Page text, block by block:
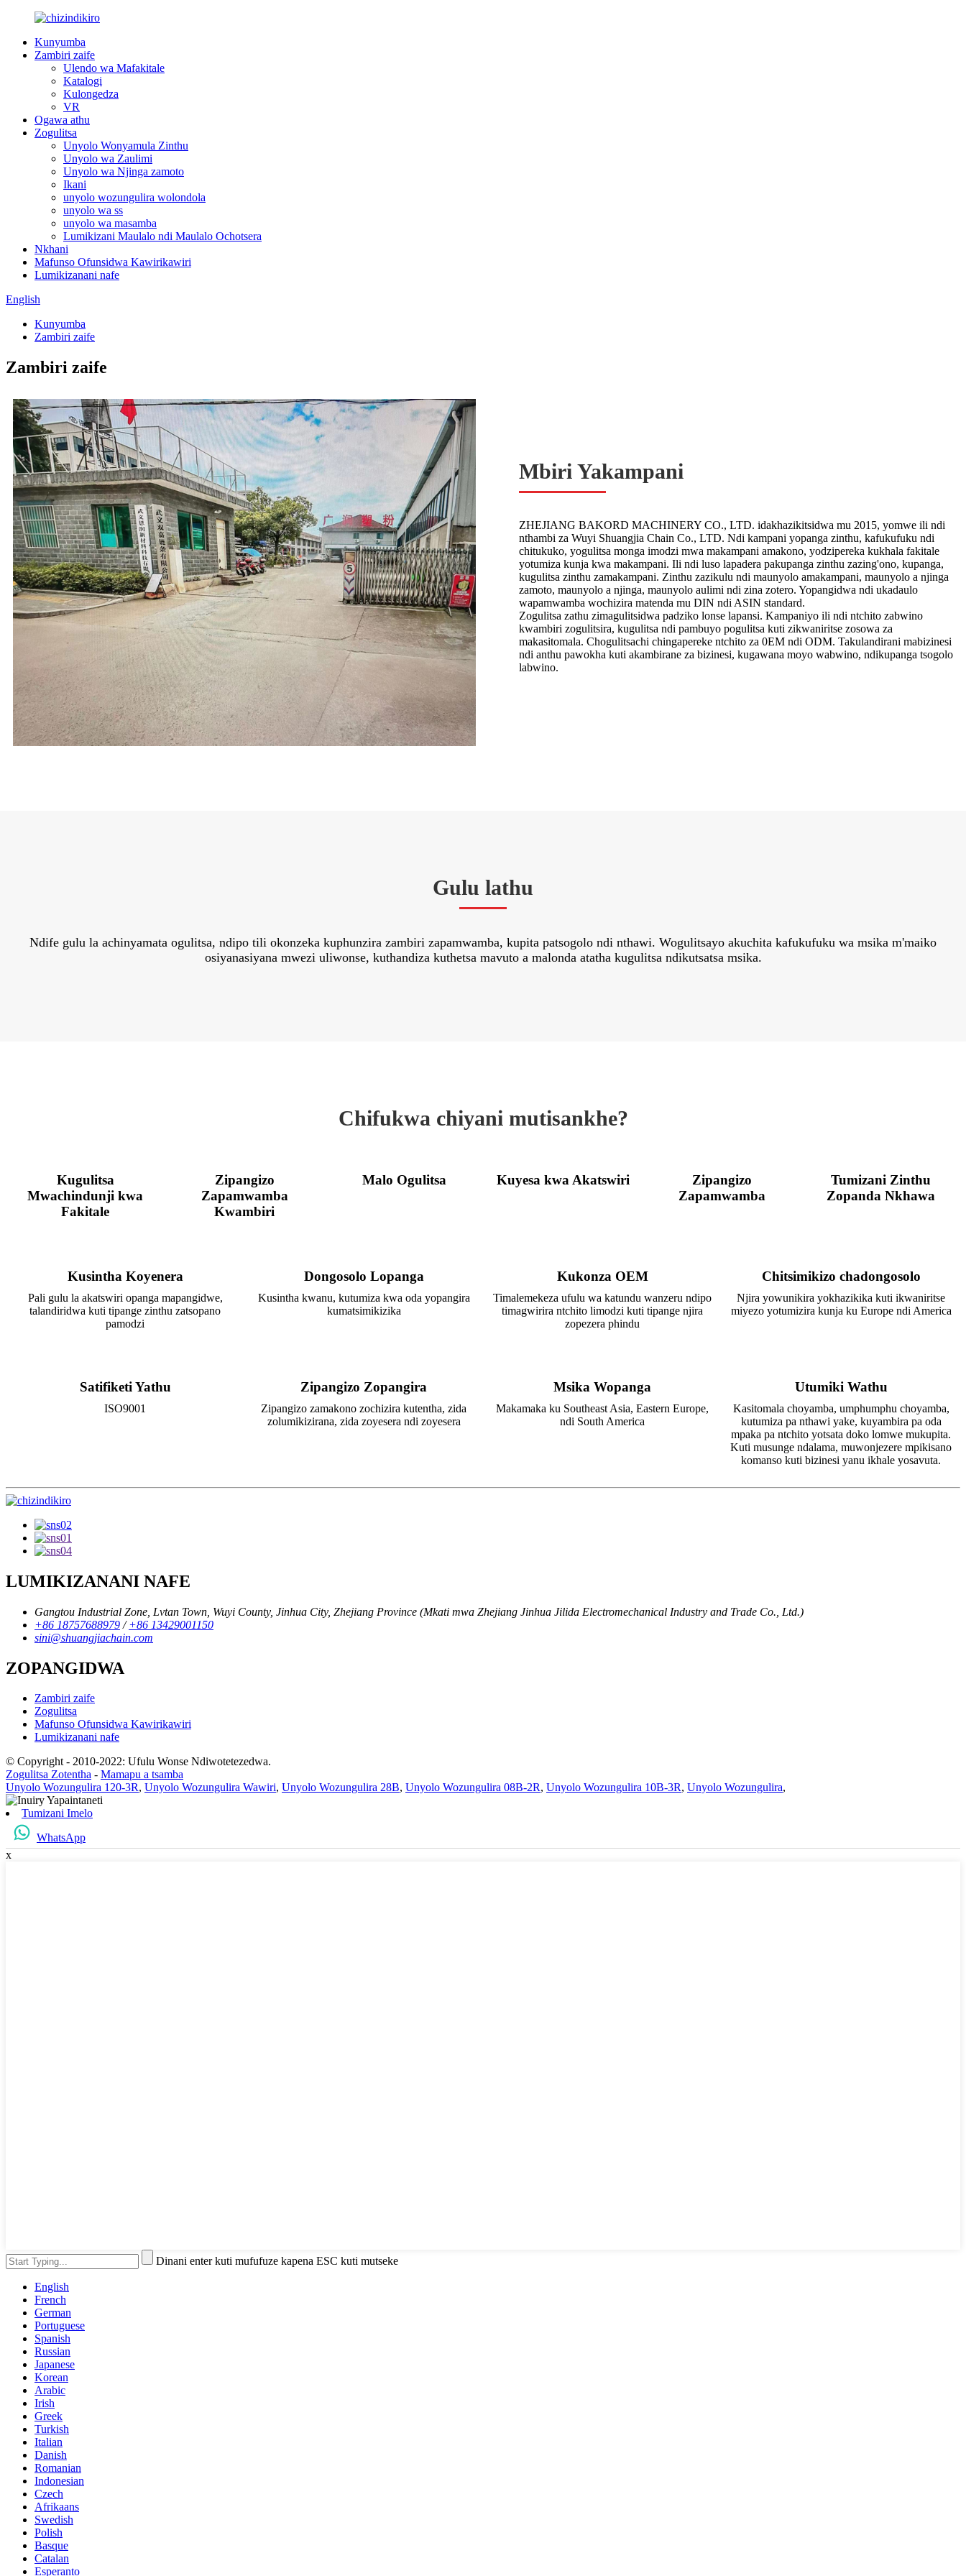
Kunyumba
Zambiri zaife
Ulendo wa Mafakitale
Katalogi
Kulongedza
VR
Ogawa athu
Zogulitsa
Unyolo Wonyamula Zinthu
Unyolo wa Zaulimi
Unyolo wa Njinga zamoto
Ikani
unyolo wozungulira wolondola
unyolo wa ss
unyolo wa masamba
Lumikizani Maulalo ndi Maulalo Ochotsera
Nkhani
Mafunso Ofunsidwa Kawirikawiri
Lumikizanani nafe
English
Kunyumba
Zambiri zaife
Zambiri zaife
Mbiri Yakampani
ZHEJIANG BAKORD MACHINERY CO., LTD. idakhazikitsidwa mu 2015, yomwe ili ndi
nthambi za Wuyi Shuangjia Chain Co., LTD. Ndi kampani yopanga zinthu, kafukufuku ndi
chitukuko, yogulitsa monga imodzi mwa makampani amakono, yodzipereka kukhala fakitale
yotumiza kunja kwa makampani. Ili ndi luso lapadera pakupanga zinthu zazing'ono, kupanga,
kugulitsa zinthu zamakampani. Zinthu zazikulu ndi maunyolo amakampani, maunyolo a njinga
zamoto, maunyolo a njinga, maunyolo aulimi ndi zina zotero. Yopangidwa ndi ukadaulo
wapamwamba wochizira matenda mu DIN ndi ASIN standard.
Zogulitsa zathu zimagulitsidwa padziko lonse lapansi. Kampaniyo ili ndi ntchito zabwino
kwambiri zogulitsira, kugulitsa ndi pambuyo pogulitsa kuti zikwaniritse zosowa za
makasitomala. Chogulitsachi chingapereke ntchito za 0EM ndi ODM. Takulandirani mabizinesi
ndi anthu pawokha kuti akambirane za bizinesi, kugawana moyo wabwino, ndikupanga tsogolo
labwino.
Gulu lathu
Ndife gulu la achinyamata ogulitsa, ndipo tili okonzeka kuphunzira zambiri zapamwamba, kupita patsogolo ndi nthawi. Wogulitsayo akuchita kafukufuku wa msika m'maiko
osiyanasiyana mwezi uliwonse, kuthandiza kuthetsa mavuto a malonda atatha kugulitsa ndikutsatsa msika.
Chifukwa chiyani mutisankhe?
Kugulitsa
Mwachindunji kwa
Fakitale
Zipangizo
Zapamwamba
Kwambiri
Malo Ogulitsa Kuyesa kwa Akatswiri
Zipangizo
Zapamwamba
Tumizani Zinthu
Zopanda Nkhawa
Kusintha Koyenera
Pali gulu la akatswiri opanga mapangidwe,
talandiridwa kuti tipange zinthu zatsopano
pamodzi
Dongosolo Lopanga
Kusintha kwanu, kutumiza kwa oda yopangira
kumatsimikizika
Kukonza OEM
Timalemekeza ufulu wa katundu wanzeru ndipo
timagwirira ntchito limodzi kuti tipange njira
zopezera phindu
Chitsimikizo chadongosolo
Njira yowunikira yokhazikika kuti ikwaniritse
miyezo yotumizira kunja ku Europe ndi America
Satifiketi Yathu
ISO9001
Zipangizo Zopangira
Zipangizo zamakono zochizira kutentha, zida
zolumikizirana, zida zoyesera ndi zoyesera
Msika Wopanga
Makamaka ku Southeast Asia, Eastern Europe,
ndi South America
Utumiki Wathu
Kasitomala choyamba, umphumphu choyamba,
kutumiza pa nthawi yake, kuyambira pa oda
mpaka pa ntchito yotsata doko lomwe mukupita.
Kuti musunge ndalama, muwonjezere mpikisano
komanso kuti bizinesi yanu ikhale yosavuta.
LUMIKIZANANI NAFE
Gangtou Industrial Zone, Lvtan Town, Wuyi County, Jinhua City, Zhejiang Province (Mkati mwa Zhejiang Jinhua Jilida Electromechanical Industry and Trade Co., Ltd.)
+86 18757688979 /+86 13429001150
sini@shuangjiachain.com
ZOPANGIDWA
Zambiri zaife
Zogulitsa
Mafunso Ofunsidwa Kawirikawiri
Lumikizanani nafe
© Copyright - 2010-2022: Ufulu Wonse Ndiwotetezedwa.
Zogulitsa Zotentha - Mamapu a tsamba
Unyolo Wozungulira 120-3R, Unyolo Wozungulira Wawiri, Unyolo Wozungulira 28B, Unyolo Wozungulira 08B-2R, Unyolo Wozungulira 10B-3R, Unyolo Wozungulira,
Tumizani Imelo
WhatsApp
x
Dinani enter kuti mufufuze kapena ESC kuti mutseke
English
French
German
Portuguese
Spanish
Russian
Japanese
Korean
Arabic
Irish
Greek
Turkish
Italian
Danish
Romanian
Indonesian
Czech
Afrikaans
Swedish
Polish
Basque
Catalan
Esperanto